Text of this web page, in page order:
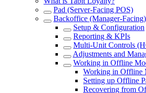
Pad (Server-Facing POS)
Backoffice (Manager-Facing)
Setup & Configuration
Reporting & KPIs
Multi-Unit Controls
Adjustments and
Working in Offline
Working in Offline
Setting up Offline
Recovering from